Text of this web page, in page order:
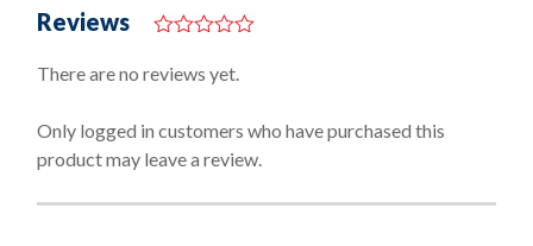
Reviews
o
o
5
There are no reviews yet.
Only logged in customers who have purchased this
product may leave a review.